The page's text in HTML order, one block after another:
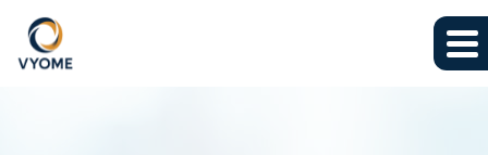
Skip to main content